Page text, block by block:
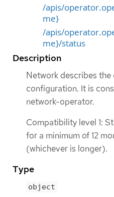
/apis/
me}
/apis/
me}/status
Description
Network describes the
configuration. It is
network-operator.
Compatibility level 1:
for a minimum of 12
(whichever is longer).
Type
object